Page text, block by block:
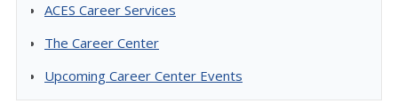
ACES Career Services
The Career Center
Upcoming Career Center Events